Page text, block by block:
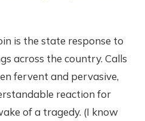
is the state response to
across the country. Calls
fervent and pervasive,
reaction for
of a tragedy. (I know